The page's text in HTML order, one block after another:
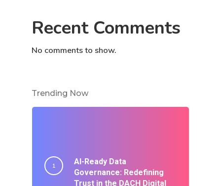
Recent Comments
No comments to show.
Trending Now
AI-Ready Data
Governance: Redefining
Trust in the DACH Digital